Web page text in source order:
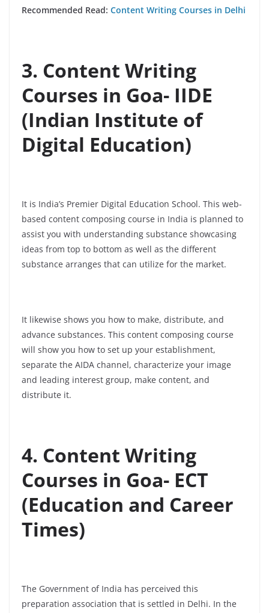
Recommended Read: Content Writing Courses in Delhi
3. Content Writing
Courses in Goa- IIDE
(Indian Institute of
Digital Education)
It is India’s Premier Digital Education School. This web-
based content composing course in India is planned to
assist you with understanding substance showcasing
ideas from top to bottom as well as the different
substance arranges that can utilize for the market.
It likewise shows you how to make, distribute, and
advance substances. This content composing course
will show you how to set up your establishment,
separate the AIDA channel, characterize your image
and leading interest group, make content, and
distribute it.
4. Content Writing
Courses in Goa- ECT
(Education and Career
Times)
The Government of India has perceived this
preparation association that is settled in Delhi. In the